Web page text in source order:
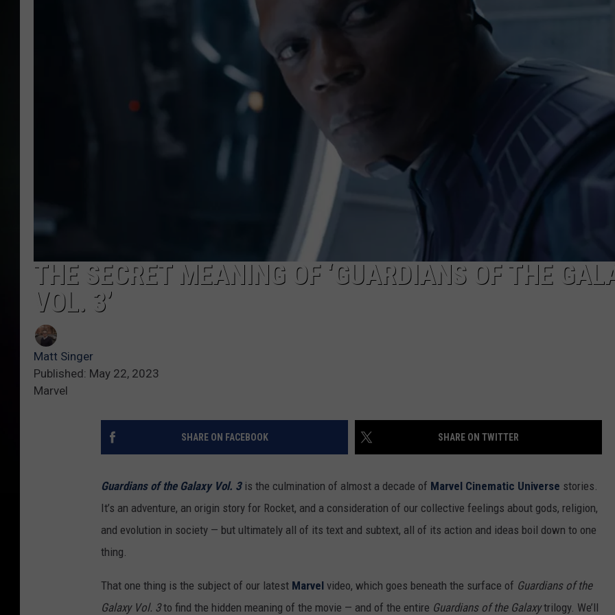
THE SECRET MEANING OF ‘GUARDIANS OF THE
VOL. 3’
Matt Singer
Published: May 22, 2023
Marvel
SHARE ON FACEBOOK SHARE ON TWITTER
Guardians of the Galaxy Vol. 3 is the culmination of almost a decade of Marvel Cinematic Universe stories.
It’s an adventure, an origin story for Rocket, and a consideration of our collective feelings about gods, religion,
and evolution in society — but ultimately all of its text and subtext, all of its action and ideas boil down to one
thing.
That one thing is the subject of our latest Marvel video, which goes beneath the surface of Guardians of the
Galaxy Vol. 3to find the hidden meaning of the movie — and of the entire Guardians of the Galaxytrilogy. We’ll